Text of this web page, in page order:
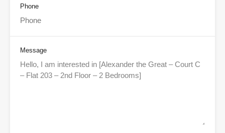
Phone
Message